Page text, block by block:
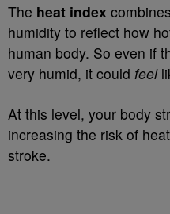
The heat index
humidity to reflect how
human body. So even if
very humid, it could feel
At this level, your body
increasing the risk of
stroke.